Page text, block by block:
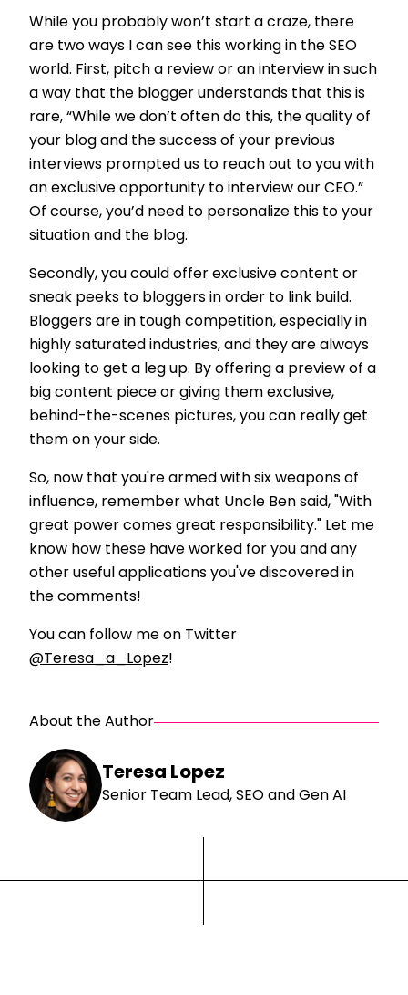
While you probably won’t start a craze, there
are two ways I can see this working in the SEO
world. First, pitch a review or an interview in such
a way that the blogger understands that this is
rare, “While we don’t often do this, the quality of
your blog and the success of your previous
interviews prompted us to reach out to you with
an exclusive opportunity to interview our CEO.”
Of course, you’d need to personalize this to your
situation and the blog.
Secondly, you could offer exclusive content or
sneak peeks to bloggers in order to link build.
Bloggers are in tough competition, especially in
highly saturated industries, and they are always
looking to get a leg up. By offering a preview of a
big content piece or giving them exclusive,
behind-the-scenes pictures, you can really get
them on your side.
So, now that you're armed with six weapons of
influence, remember what Uncle Ben said, "With
great power comes great responsibility." Let me
know how these have worked for you and any
other useful applications you've discovered in
the comments!
You can follow me on Twitter
@Teresa_a_Lopez!
About the Author
Teresa Lopez
Senior Team Lead, SEO and Gen AI